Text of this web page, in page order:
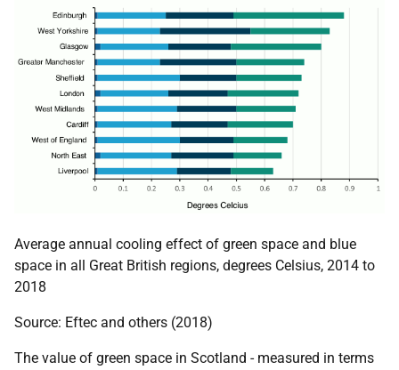
Average annual cooling effect of green space and blue
space in all Great British regions, degrees Celsius, 2014 to
2018
Source: Eftec and others (2018)
The value of green space in Scotland - measured in terms